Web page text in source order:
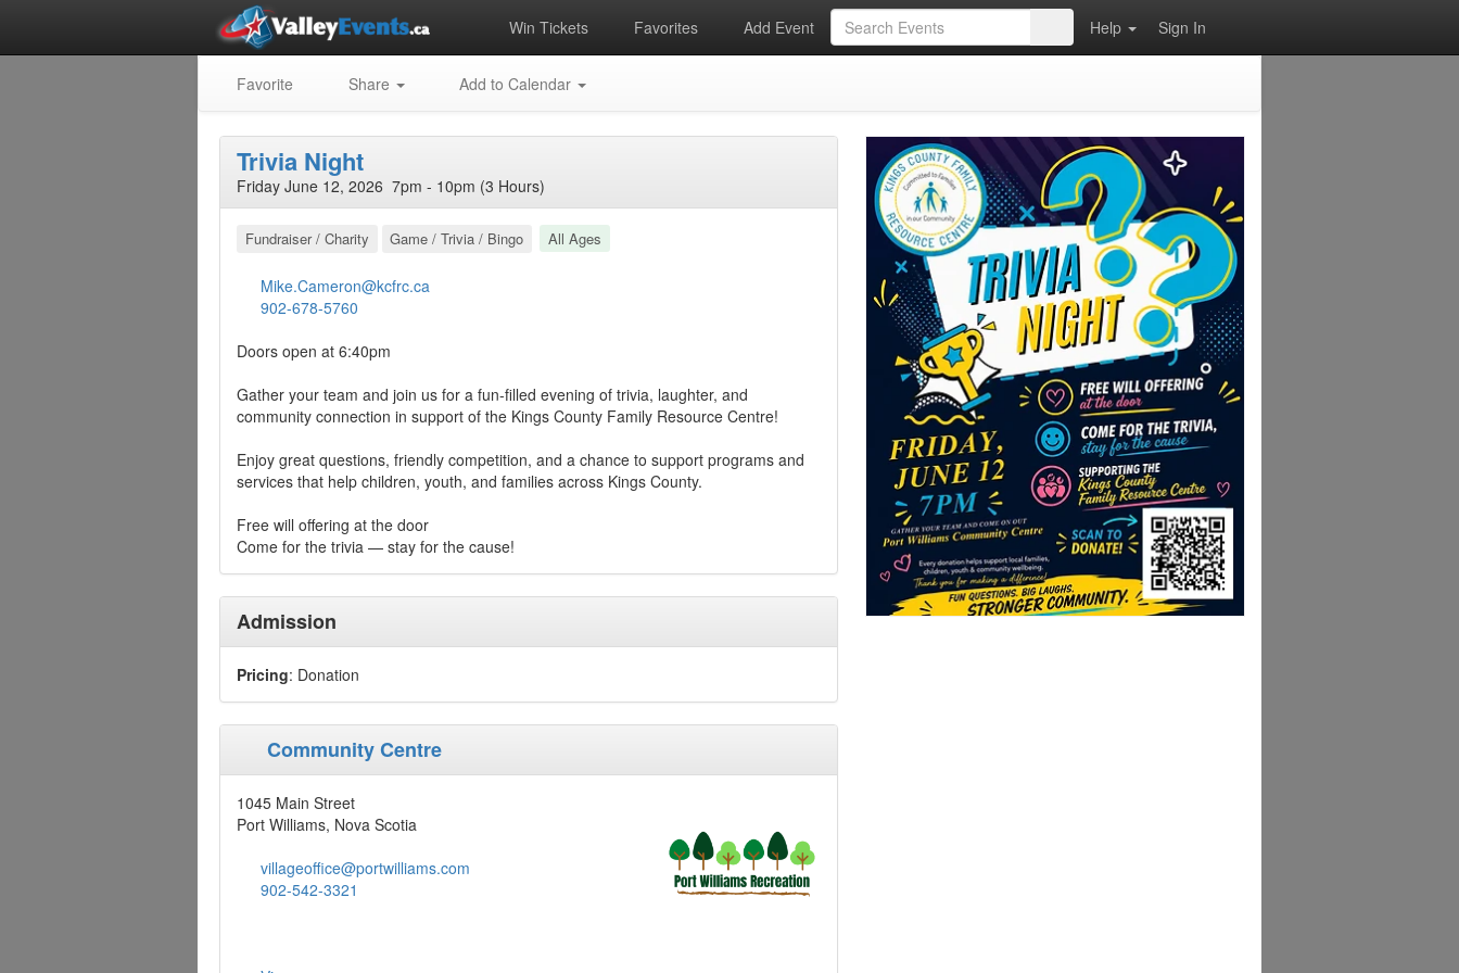
Win Tickets Favorites Add Event Help Sign In
Favorite Share Add to Calendar
Trivia Night
Friday June 12, 2026 7pm - 10pm (3 Hours)
Fundraiser / Charity Game / Trivia / Bingo All Ages
Mike.Cameron@kcfrc.ca
902-678-5760
Doors open at 6:40pm
Gather your team and join us for a fun-filled evening of trivia, laughter, and
community connection in support of the Kings County Family Resource Centre!
Enjoy great questions, friendly competition, and a chance to support programs and
services that help children, youth, and families across Kings County.
Free will offering at the door
Come for the trivia — stay for the cause!
Admission
Pricing: Donation
Community Centre
1045 Main Street
Port Williams, Nova Scotia
villageoffice@portwilliams.com
902-542-3321‎